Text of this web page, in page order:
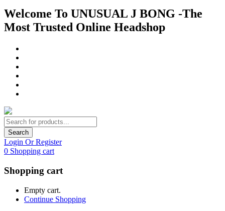
Welcome To UNUSUAL J BONG -The
Most Trusted Online Headshop
Search
Login Or Register
0 Shopping cart
Shopping cart
Empty cart.
Continue Shopping